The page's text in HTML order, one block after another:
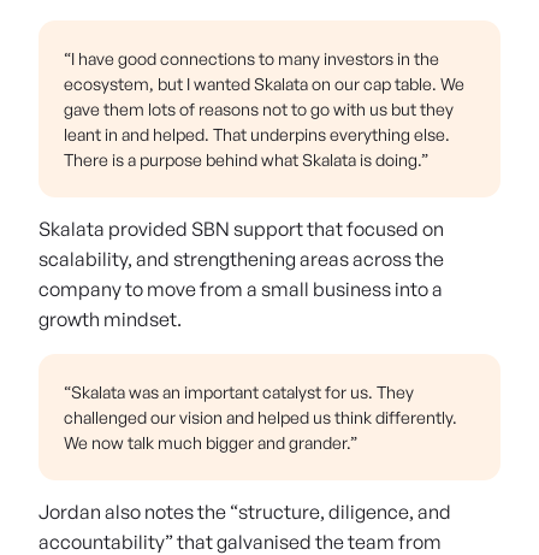
“I have good connections to many investors in the
ecosystem, but I wanted Skalata on our cap table. We
gave them lots of reasons not to go with us but they
leant in and helped. That underpins everything else.
There is a purpose behind what Skalata is doing.”
Skalata provided SBN support that focused on
scalability, and strengthening areas across the
company to move from a small business into a
growth mindset.
“Skalata was an important catalyst for us. They
challenged our vision and helped us think differently.
We now talk much bigger and grander.”
Jordan also notes the “structure, diligence, and
accountability” that galvanised the team from